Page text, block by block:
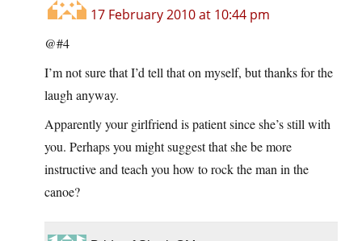
17 February 2010 at 10:44 pm
@#4
I’m not sure that I’d tell that on myself, but thanks for the
laugh anyway.
Apparently your girlfriend is patient since she’s still with
you. Perhaps you might suggest that she be more
instructive and teach you how to rock the man in the
canoe?